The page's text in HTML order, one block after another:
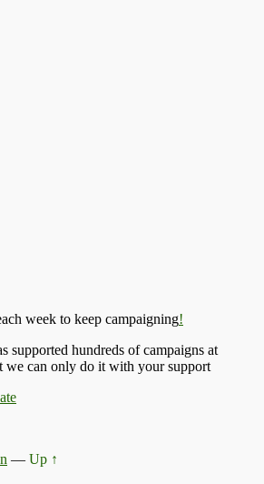
week to keep campaigning!
supported hundreds of campaigns at
we can only do it with your support
— Up ↑